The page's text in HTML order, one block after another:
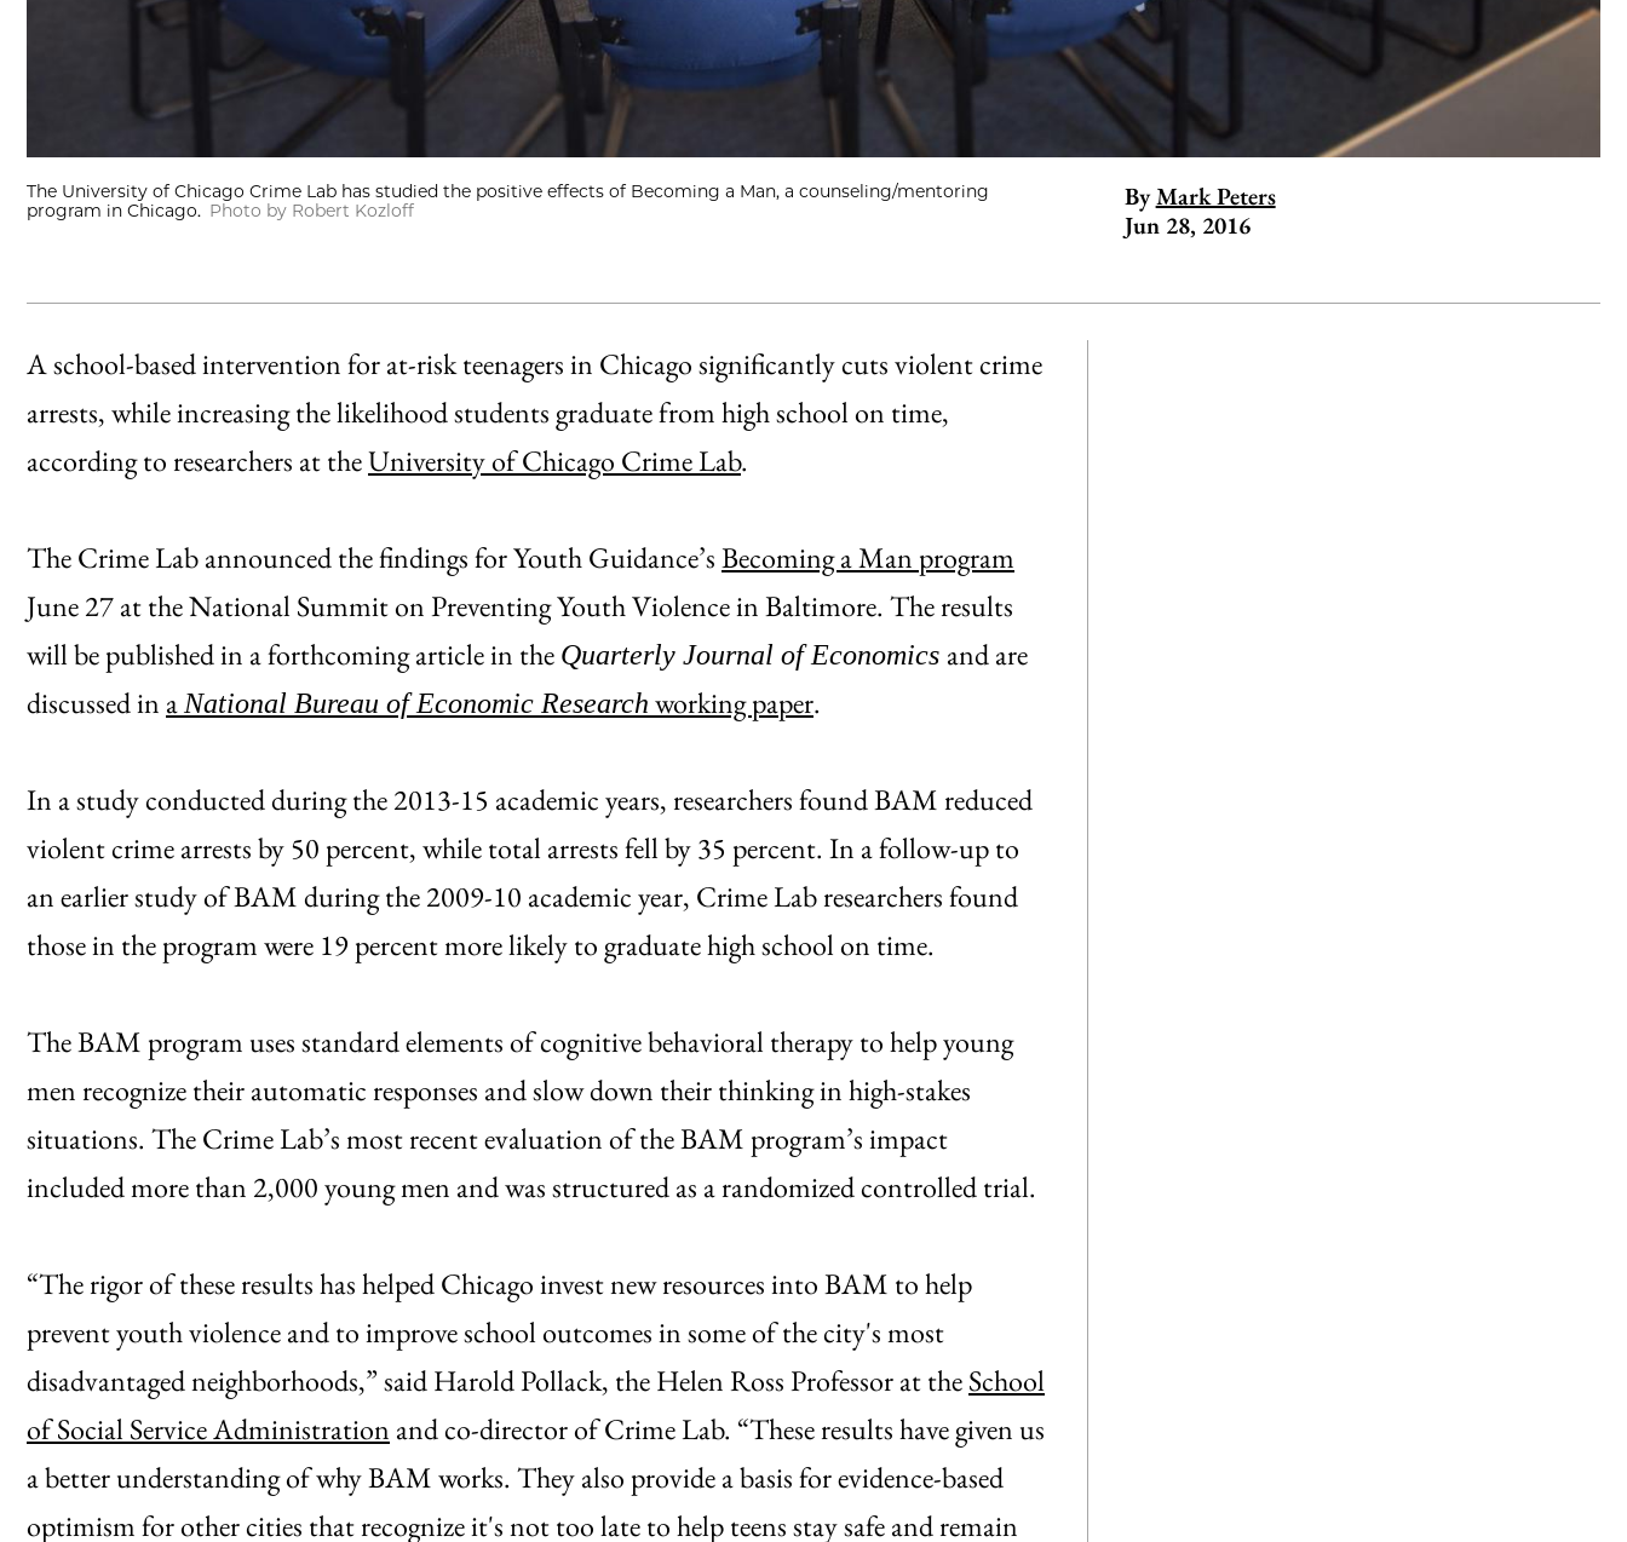
The University of Chicago Crime Lab has studied the positive effects of Becoming a Man, a counseling/mentoring
program in Chicago. Photo by Robert Kozloff By Mark Peters
Jun 28, 2016
A school-based intervention for at-risk teenagers in Chicago significantly cuts violent crime
arrests, while increasing the likelihood students graduate from high school on time,
according to researchers at theUniversity of Chicago Crime Lab.
The Crime Lab announced the findings for Youth Guidance’sBecoming a Man program
June 27 at the National Summit on Preventing Youth Violence in Baltimore. The results
will be published in a forthcoming article in the Quarterly Journal of Economics and are
discussed in a National Bureau of Economic Research working paper.
In a study conducted during the 2013-15 academic years, researchers found BAM reduced
violent crime arrests by 50 percent, while total arrests fell by 35 percent. In a follow-up to
an earlier study of BAM during the 2009-10 academic year, Crime Lab researchers found
those in the program were 19 percent more likely to graduate high school on time.
The BAM program uses standard elements of cognitive behavioral therapy to help young
men recognize their automatic responses and slow down their thinking in high-stakes
situations. The Crime Lab’s most recent evaluation of the BAM program’s impact
included more than 2,000 young men and was structured as a randomized controlled trial.
“The rigor of these results has helped Chicago invest new resources into BAM to help
prevent youth violence and to improve school outcomes in some of the city's most
disadvantaged neighborhoods,” said Harold Pollack, the Helen Ross Professor at theSchool
of Social Service Administration and co-director of Crime Lab. “These results have given us
a better understanding of why BAM works. They also provide a basis for evidence-based
optimism for other cities that recognize it's not too late to help teens stay safe and remain